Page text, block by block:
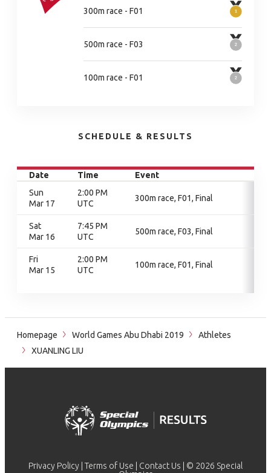
300m race - F01
500m race - F03
100m race - F01
SCHEDULE & RESULTS
Date Time
Event
Sun
Mar 17
2:00 PM
UTC
300m race, F01, Final
Sat
Mar 16
7:45 PM
UTC
500m race, F03, Final
Fri
Mar 15
2:00 PM
UTC
100m race, F01, Final
Homepage World Games Abu Dhabi 2019
Athletes
XUANLING LIU
Privacy Policy Terms of Use Contact Us | © 2026 Special